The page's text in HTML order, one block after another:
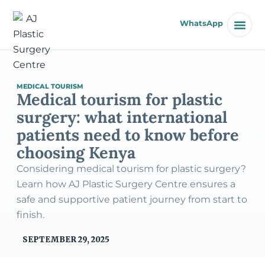
WhatsApp
MEDICAL TOURISM
Medical tourism for plastic
surgery: what international
patients need to know before
choosing Kenya
Considering medical tourism for plastic surgery?
Learn how AJ Plastic Surgery Centre ensures a
safe and supportive patient journey from start to
finish.
SEPTEMBER 29, 2025